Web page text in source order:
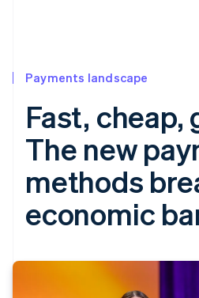
Payments landscape
Fast, cheap,
The new
methods
economic